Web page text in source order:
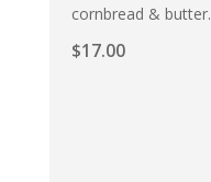
cornbread & butter.
$17.00